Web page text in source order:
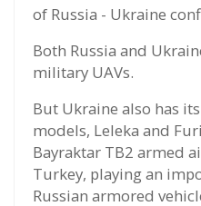
of Russia - Ukraine
Both Russia and
military UAVs.
But Ukraine also has
models, Leleka and
Bayraktar TB2 armed
Turkey, playing an
Russian armored